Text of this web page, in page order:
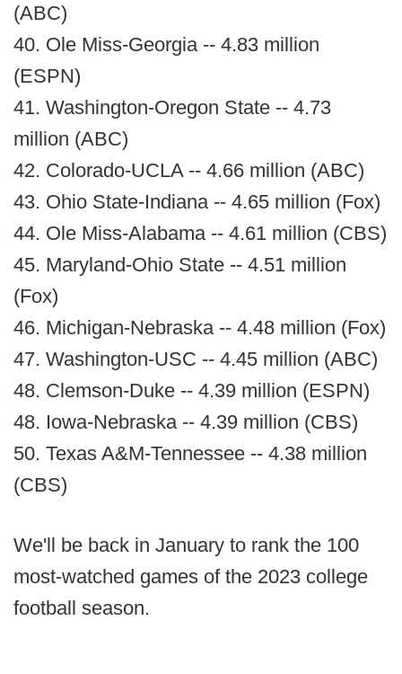
(ABC)
40. Ole Miss-Georgia -- 4.83 million
(ESPN)
41. Washington-Oregon State -- 4.73
million (ABC)
42. Colorado-UCLA -- 4.66 million (ABC)
43. Ohio State-Indiana -- 4.65 million (Fox)
44. Ole Miss-Alabama -- 4.61 million (CBS)
45. Maryland-Ohio State -- 4.51 million
(Fox)
46. Michigan-Nebraska -- 4.48 million (Fox)
47. Washington-USC -- 4.45 million (ABC)
48. Clemson-Duke -- 4.39 million (ESPN)
48. Iowa-Nebraska -- 4.39 million (CBS)
50. Texas A&M-Tennessee -- 4.38 million
(CBS)
We'll be back in January to rank the 100
most-watched games of the 2023 college
football season.